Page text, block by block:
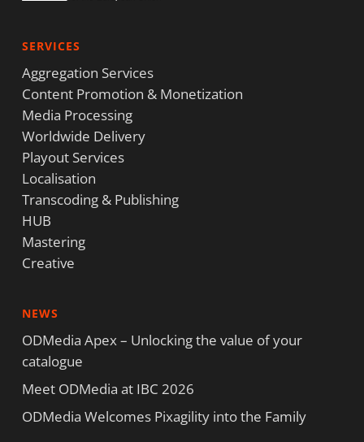
SERVICES
Aggregation Services
Content Promotion & Monetization
Media Processing
Worldwide Delivery
Playout Services
Localisation
Transcoding & Publishing
HUB
Mastering
Creative
NEWS
ODMedia Apex – Unlocking the value of your
catalogue
Meet ODMedia at IBC 2026
ODMedia Welcomes Pixagility into the Family